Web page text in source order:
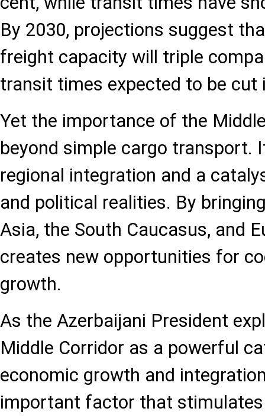
By 2030, projections suggest
freight capacity will triple
transit times expected to be cut
Yet the importance of the
beyond simple cargo transport.
regional integration and a
and political realities. By
Asia, the South Caucasus, and
creates new opportunities for
growth.
As the Azerbaijani President
Middle Corridor as a powerful
economic growth and
important factor that